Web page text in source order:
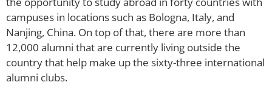
campuses in locations such as Bologna, Italy, and
Nanjing, China. On top of that, there are more than
12,000 alumni that are currently living outside the
country that help make up the sixty-three international
alumni clubs.